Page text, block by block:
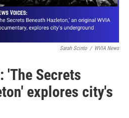
Sarah Scinto / WVIA News
'The Secrets
explores city's